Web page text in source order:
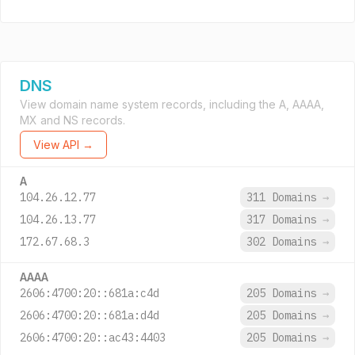
DNS
View domain name system records, including the A, AAAA,
MX and NS records.
View API →
A
104.26.12.77 311 Domains →
104.26.13.77
317 Domains →
172.67.68.3
302 Domains →
AAAA
2606:4700:20::681a:c4d 205 Domains →
2606:4700:20::681a:d4d
205 Domains →
2606:4700:20::ac43:4403
205 Domains →